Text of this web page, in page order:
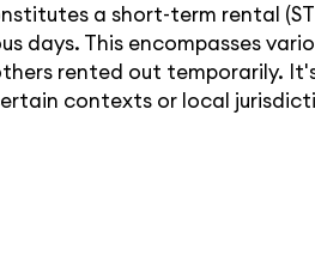
a short-term rental
days. This encompasses
rented out temporarily.
contexts or local